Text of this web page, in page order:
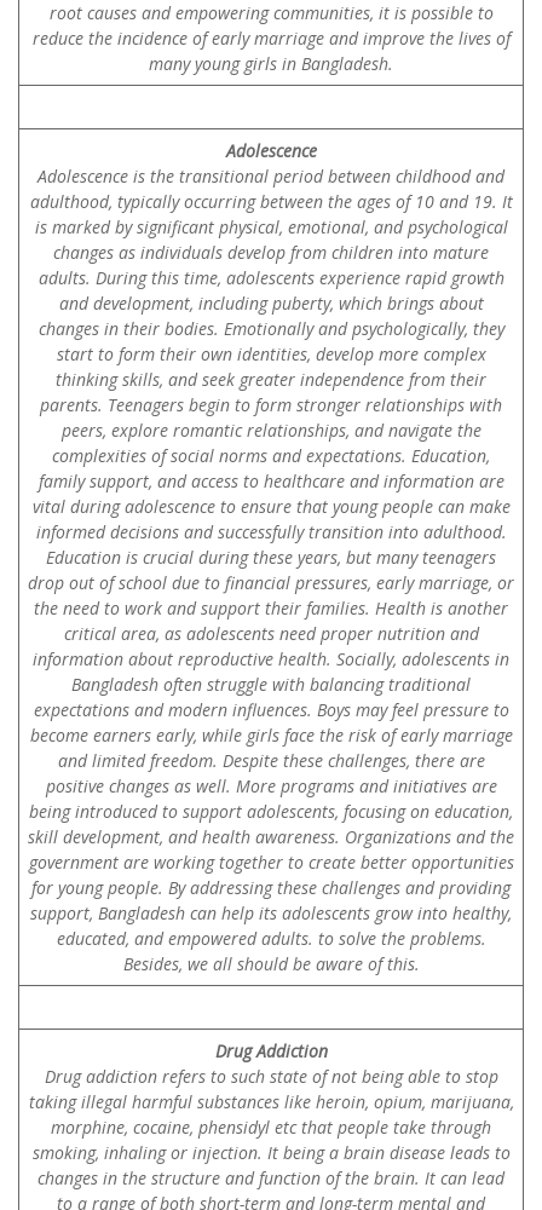
root causes and empowering communities, it is possible to
reduce the incidence of early marriage and improve the lives of
many young girls in Bangladesh.
Adolescence
Adolescence is the transitional period between childhood and
adulthood, typically occurring between the ages of 10 and 19. It
is marked by significant physical, emotional, and psychological
changes as individuals develop from children into mature
adults. During this time, adolescents experience rapid growth
and development, including puberty, which brings about
changes in their bodies. Emotionally and psychologically, they
start to form their own identities, develop more complex
thinking skills, and seek greater independence from their
parents. Teenagers begin to form stronger relationships with
peers, explore romantic relationships, and navigate the
complexities of social norms and expectations. Education,
family support, and access to healthcare and information are
vital during adolescence to ensure that young people can make
informed decisions and successfully transition into adulthood.
Education is crucial during these years, but many teenagers
drop out of school due to financial pressures, early marriage, or
the need to work and support their families. Health is another
critical area, as adolescents need proper nutrition and
information about reproductive health. Socially, adolescents in
Bangladesh often struggle with balancing traditional
expectations and modern influences. Boys may feel pressure to
become earners early, while girls face the risk of early marriage
and limited freedom. Despite these challenges, there are
positive changes as well. More programs and initiatives are
being introduced to support adolescents, focusing on education,
skill development, and health awareness. Organizations and the
government are working together to create better opportunities
for young people. By addressing these challenges and providing
support, Bangladesh can help its adolescents grow into healthy,
educated, and empowered adults. to solve the problems.
Besides, we all should be aware of this.
Drug Addiction
Drug addiction refers to such state of not being able to stop
taking illegal harmful substances like heroin, opium, marijuana,
morphine, cocaine, phensidyl etc that people take through
smoking, inhaling or injection. It being a brain disease leads to
changes in the structure and function of the brain. It can lead
to a range of both short-term and long-term mental and